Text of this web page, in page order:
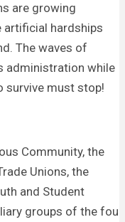
are growing
artificial hardships
The waves of
administration while
survive must stop!
Community, the
Unions, the
and Student
groups of the four